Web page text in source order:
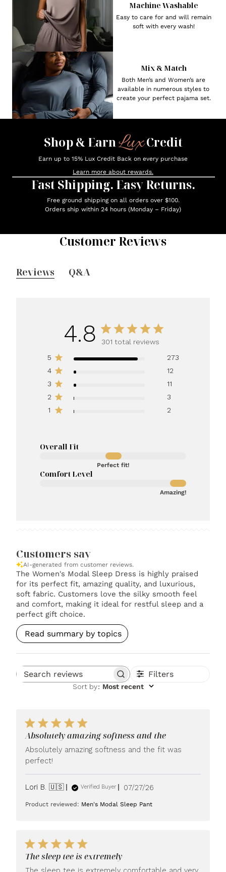
Machine Washable
Easy to care for and will remain
soft with every wash!
Mix & Match
Both Men’s and Women’s are
available in numerous styles to
create your perfect pajama set.
Shop & EarnLuxCredit
Earn up to 15% Lux Credit Back on every purchase
Learn more about rewards.
Fast Shipping. Easy Returns.
Free ground shipping on all orders over $100.
Orders ship within 24 hours (Monday – Friday)
Customer Reviews
Reviews Q&A
4.8
301 total reviews
5
273
4
12
3
11
2
3
1
2
Overall Fit
Perfect fit!
Comfort Level
Amazing!
Customers say
AI-generated from customer reviews.
The Women's Modal Sleep Dress is highly praised
for its perfect fit, amazing quality, and luxurious,
soft fabric. Customers love the silky smooth feel
and comfort, making it ideal for restful sleep and a
perfect gift choice.
Read summary by topics
Search reviews Filters
Sort by: Most recent
Absolutely amazing softness and the
Absolutely amazing softness and the fit was
perfect!
Lori B. 🇺🇸 Verified Buyer
Published
07/27/26
Product reviewed: Men's Modal Sleep Pant
The sleep tee is extremely